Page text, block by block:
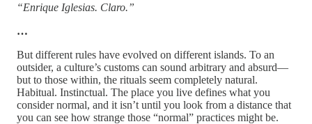
“Enrique Iglesias. Claro.”
…
But different rules have evolved on different islands. To an
outsider, a culture’s customs can sound arbitrary and absurd—
but to those within, the rituals seem completely natural.
Habitual. Instinctual. The place you live defines what you
consider normal, and it isn’t until you look from a distance that
you can see how strange those “normal” practices might be.